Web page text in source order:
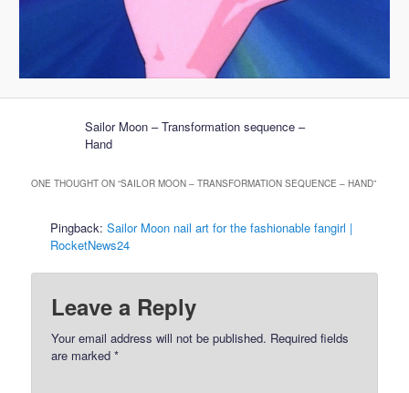
Sailor Moon – Transformation sequence –
Hand
ONE THOUGHT ON “SAILOR MOON – TRANSFORMATION SEQUENCE – HAND”
Pingback:Sailor Moon nail art for the fashionable fangirl |
RocketNews24
Leave a Reply
Your email address will not be published. Required fields
are marked*